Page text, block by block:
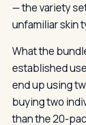
— the variety
unfamiliar skin
What the
established
end up using
buying two
than the 20-